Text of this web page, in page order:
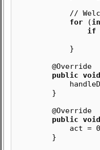
// Welches der
for (
if
act =
}
@Override
public void
}
@Override
public void
act =
}